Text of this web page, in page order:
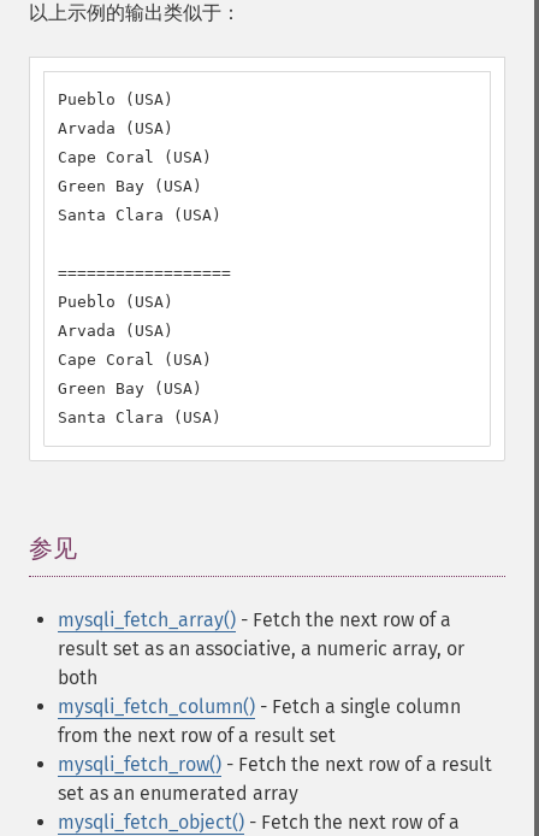
以上示例的输出类似于：
Pueblo (USA)
Arvada (USA)
Cape Coral (USA)
Green Bay (USA)
Santa Clara (USA)
==================
Pueblo (USA)
Arvada (USA)
Cape Coral (USA)
Green Bay (USA)
Santa Clara (USA)
参见
mysqli_fetch_array() - Fetch the next row of a
result set as an associative, a numeric array, or
both
mysqli_fetch_column() - Fetch a single column
from the next row of a result set
mysqli_fetch_row() - Fetch the next row of a result
set as an enumerated array
mysqli_fetch_object() - Fetch the next row of a